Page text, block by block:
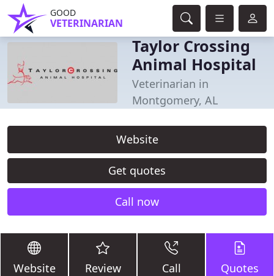
GOOD
VETERINARIAN
Taylor Crossing
Animal Hospital
Veterinarian in
Montgomery, AL
Website
Get quotes
Call now
Website Review Call Quotes